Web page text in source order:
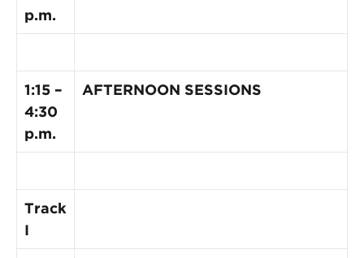
p.m.
1:15 –
4:30
p.m.
AFTERNOON SESSIONS
Track
I